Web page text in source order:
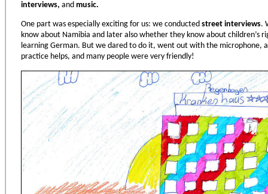
interviews, and music.
One part was especially exciting for us: we conducted street interviews.
know about Namibia and later also whether they know about children’s
learning German. But we dared to do it, went out with the microphone,
practice helps, and many people were very friendly!